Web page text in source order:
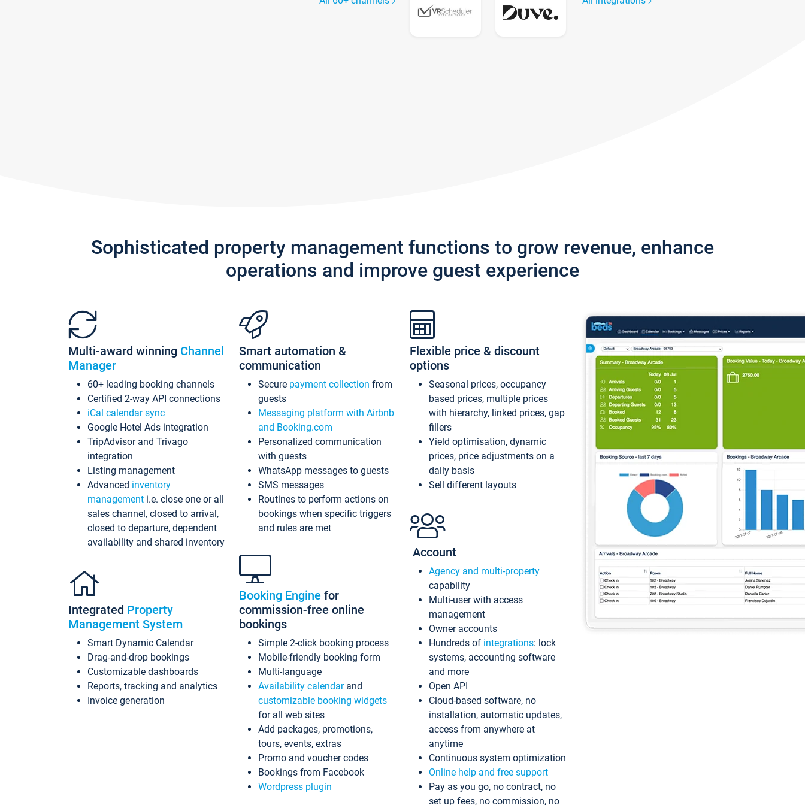
Sophisticated property management functions to grow revenue, enhance
operations and improve guest experience
Multi-award winning Channel
Manager
60+ leading booking channels
Certified 2-way API connections
iCal calendar sync
Google Hotel Ads integration
TripAdvisor and Trivago
integration
Listing management
Advanced inventory
management i.e. close one or all
sales channel, closed to arrival,
closed to departure, dependent
availability and shared inventory
Integrated Property
Management System
Smart Dynamic Calendar
Drag-and-drop bookings
Customizable dashboards
Reports, tracking and analytics
Invoice generation
Smart automation &
communication
Secure payment collection from
guests
Messaging platform with Airbnb
and Booking.com
Personalized communication
with guests
WhatsApp messages to guests
SMS messages
Routines to perform actions on
bookings when specific triggers
and rules are met
Booking Engine for
commission-free online
bookings
Simple 2-click booking process
Mobile-friendly booking form
Multi-language
Availability calendarand
customizable booking widgets
for all web sites
Add packages, promotions,
tours, events, extras
Promo and voucher codes
Bookings from Facebook
Wordpress plugin
Flexible price & discount
options
Seasonal prices, occupancy
based prices, multiple prices
with hierarchy, linked prices, gap
fillers
Yield optimisation, dynamic
prices, price adjustments on a
daily basis
Sell different layouts
Account
Agency and multi-property
capability
Multi-user with access
management
Owner accounts
Hundreds of integrations: lock
systems, accounting software
and more
Open API
Cloud-based software, no
installation, automatic updates,
access from anywhere at
anytime
Continuous system optimization
Online help and free support
Pay as you go, no contract, no
set up fees, no commission, no